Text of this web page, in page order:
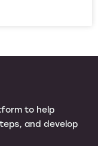
to help
and develop